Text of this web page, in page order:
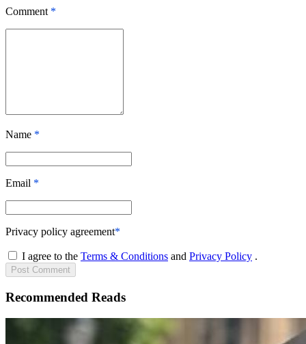
Comment *
Name *
Email *
Privacy policy agreement*
I agree to the Terms & Conditions and Privacy Policy .
Post Comment
Recommended Reads